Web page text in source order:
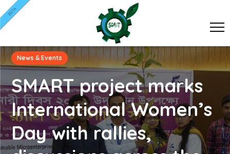
BETA
News & Events
SMART project marks
International Women’s
Day with rallies,